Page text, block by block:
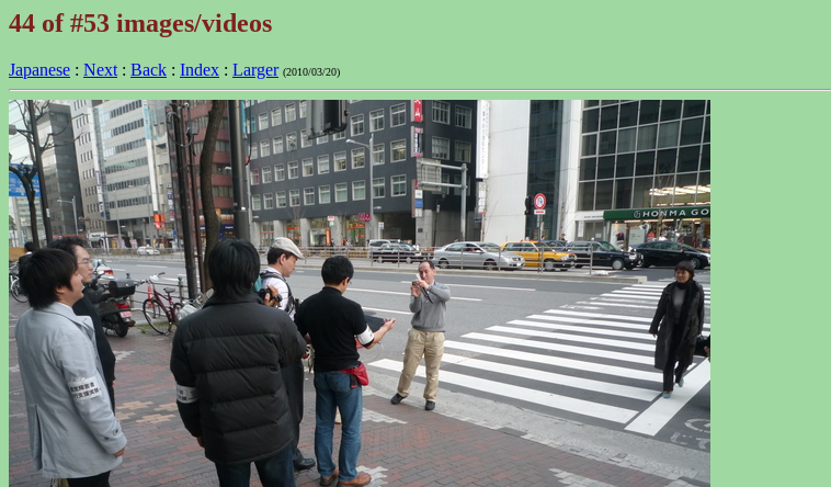
44 of #53 images/videos
Japanese : Next : Back : Index : Larger (2010/03/20)